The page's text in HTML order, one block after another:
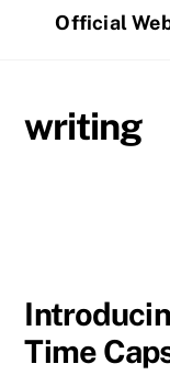
Official
writing
Time